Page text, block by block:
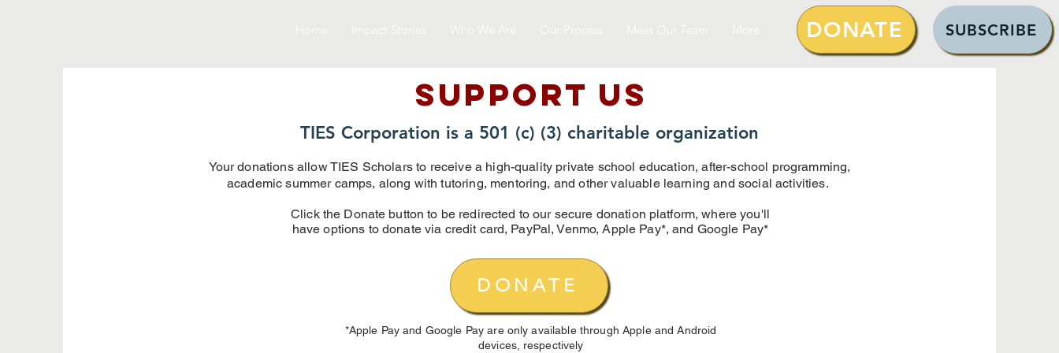
DONATE SUBSCRIBE
SUPPOrT US
TIES Corporation is a 501 (c) (3) charitable organization
Your donations allow TIES Scholars to receive a high-quality private school education, after-school programming,
academic summer camps, along with tutoring, mentoring, and other valuable learning and social activities.
Click the Donate button to be redirected to our secure donation platform, where you'll
have options to donate via credit card, PayPal, Venmo, Apple Pay*, and Google Pay*
DONATE
*Apple Pay and Google Pay are only available through Apple and Android
devices, respectively